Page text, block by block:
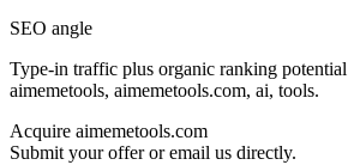
SEO angle
Type-in traffic plus organic ranking
aimemetools, aimemetools.com, ai, tools.
Acquire aimemetools.com
Submit your offer or email us directly.